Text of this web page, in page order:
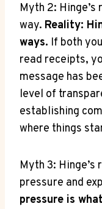
Myth 2:
way. Reality:
ways. If both
read receipts,
message has
level of
establishing
where things
Myth 3:
pressure and
pressure is